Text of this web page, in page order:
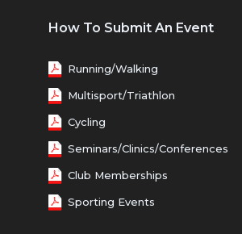
How To Submit An Event
Running/Walking
Multisport/Triathlon
Cycling
Seminars/Clinics/Conferences
Club Memberships
Sporting Events